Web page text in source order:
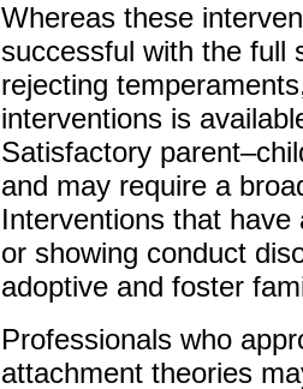
Whereas these
successful with the full
rejecting
interventions is
Satisfactory
and may require a
Interventions that
or showing conduct
adoptive and foster
Professionals who
attachment theories